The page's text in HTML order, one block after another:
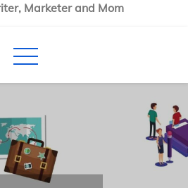
Marketer and Mom